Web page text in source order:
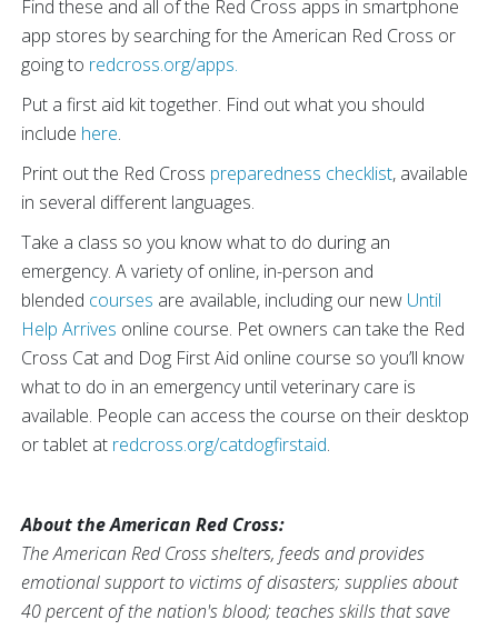
Find these and all of the Red Cross apps in smartphone
app stores by searching for the American Red Cross or
going to redcross.org/apps.
Put a first aid kit together. Find out what you should
include here.
Print out the Red Cross preparedness checklist, available
in several different languages.
Take a class so you know what to do during an
emergency. A variety of online, in-person and
blended courses are available, including our new Until
Help Arrives online course. Pet owners can take the Red
Cross Cat and Dog First Aid online course so you’ll know
what to do in an emergency until veterinary care is
available. People can access the course on their desktop
or tablet at redcross.org/catdogfirstaid.
About the American Red Cross:
The American Red Cross shelters, feeds and provides
emotional support to victims of disasters; supplies about
40 percent of the nation's blood; teaches skills that save